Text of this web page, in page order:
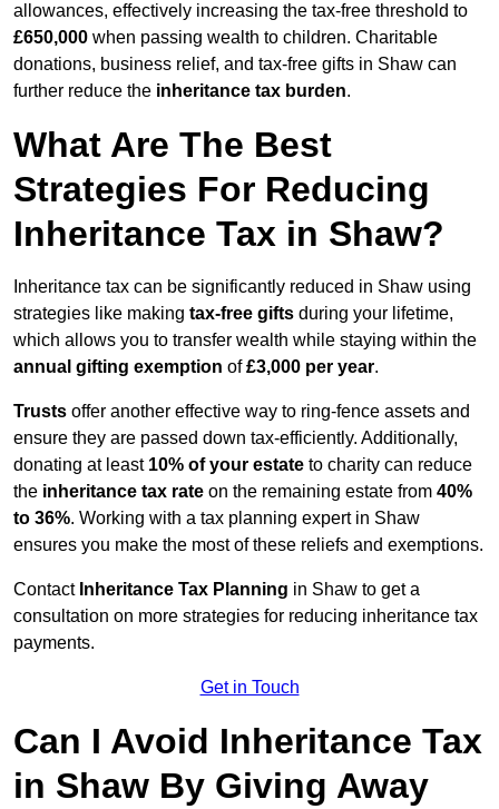
allowances, effectively increasing the tax-free threshold to
£650,000 when passing wealth to children. Charitable
donations, business relief, and tax-free gifts in Shaw can
further reduce the inheritance tax burden.
What Are The Best
Strategies For Reducing
Inheritance Tax in Shaw?
Inheritance tax can be significantly reduced in Shaw using
strategies like making tax-free gifts during your lifetime,
which allows you to transfer wealth while staying within the
annual gifting exemption of£3,000 per year.
Trusts offer another effective way to ring-fence assets and
ensure they are passed down tax-efficiently. Additionally,
donating at least 10% of your estate to charity can reduce
the inheritance tax rate on the remaining estate from 40%
to 36%. Working with a tax planning expert in Shaw
ensures you make the most of these reliefs and exemptions.
Contact Inheritance Tax Planning in Shaw to get a
consultation on more strategies for reducing inheritance tax
payments.
Get in Touch
Can I Avoid Inheritance Tax
in Shaw By Giving Away